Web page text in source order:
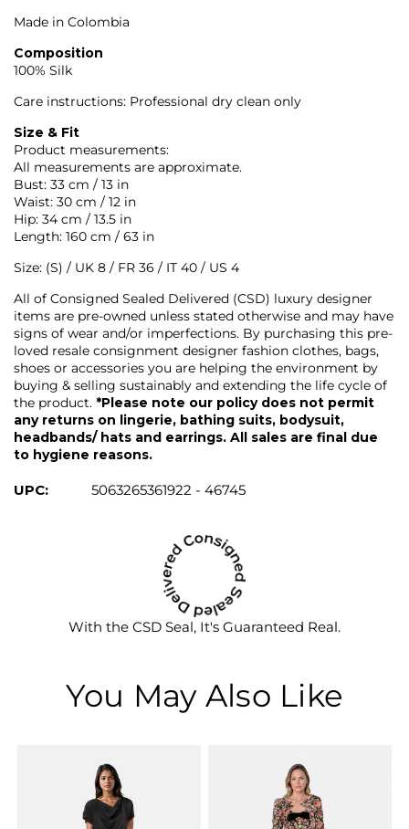
Made in Colombia
Composition
100% Silk
Care instructions: Professional dry clean only
Size & Fit
Product measurements:
All measurements are approximate.
Bust: 33 cm / 13 in
Waist: 30 cm / 12 in
Hip: 34 cm / 13.5 in
Length: 160 cm / 63 in
Size: (S) / UK 8 / FR 36 / IT 40 / US 4
All of Consigned Sealed Delivered (CSD) luxury designer
items are pre-owned unless stated otherwise and may have
signs of wear and/or imperfections. By purchasing this pre-
loved resale consignment designer fashion clothes, bags,
shoes or accessories you are helping the environment by
buying & selling sustainably and extending the life cycle of
the product. *Please note our policy does not permit
any returns on lingerie, bathing suits, bodysuit,
headbands/ hats and earrings. All sales are final due
to hygiene reasons.
UPC: 5063265361922 - 46745
With the CSD Seal, It's Guaranteed Real.
You May Also Like